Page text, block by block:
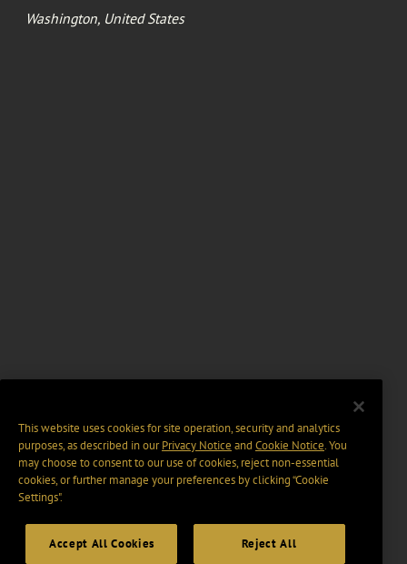
Washington, United States
This website uses cookies for site operation, security and analytics
purposes, as described in ourPrivacy Notice and Cookie Notice. You
may choose to consent to our use of cookies, reject non-essential
cookies, or further manage your preferences by clicking “Cookie
Settings".
Accept All Cookies Reject All